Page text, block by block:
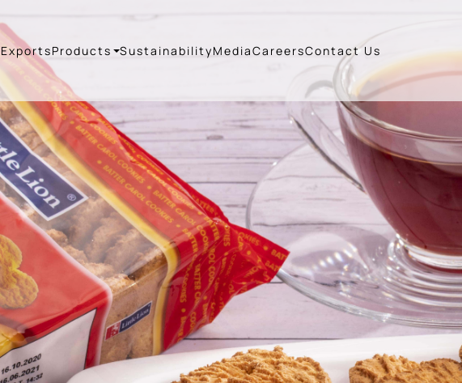
ExportsProducts SustainabilityMediaCareersContact Us